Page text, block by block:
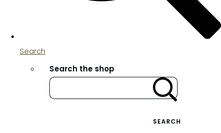
Search
Search the shop
SEARCH